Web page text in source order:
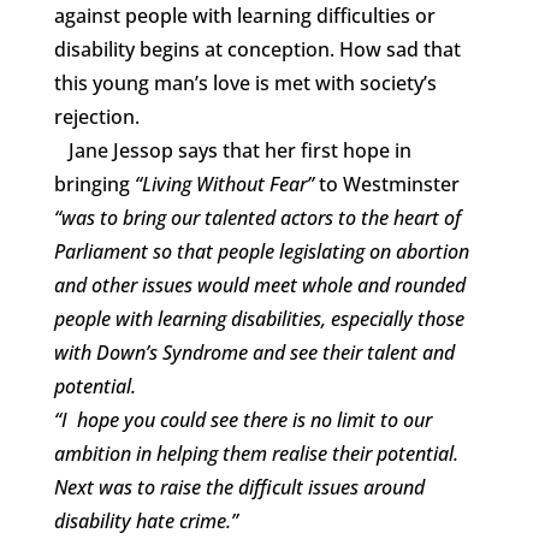
against people with learning difficulties or
disability begins at conception. How sad that
this young man’s love is met with society’s
rejection.
Jane Jessop says that her first hope in
bringing“Living Without Fear”to Westminster
“was to bring our talented actors to the heart of
Parliament so that people legislating on abortion
and other issues would meet whole and rounded
people with learning disabilities, especially those
with Down’s Syndrome and see their talent and
potential.
“I hope you could see there is no limit to our
ambition in helping them realise their potential.
Next was to raise the difficult issues around
disability hate crime.”